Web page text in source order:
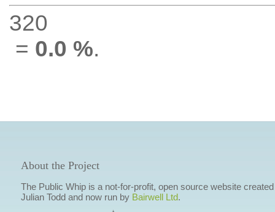
320
= 0.0 %.
About the Project
The Public Whip is a not-for-profit, open source website
Julian Todd and now run by Bairwell Ltd.